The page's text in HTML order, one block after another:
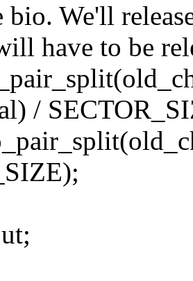
We'll
have to be
/